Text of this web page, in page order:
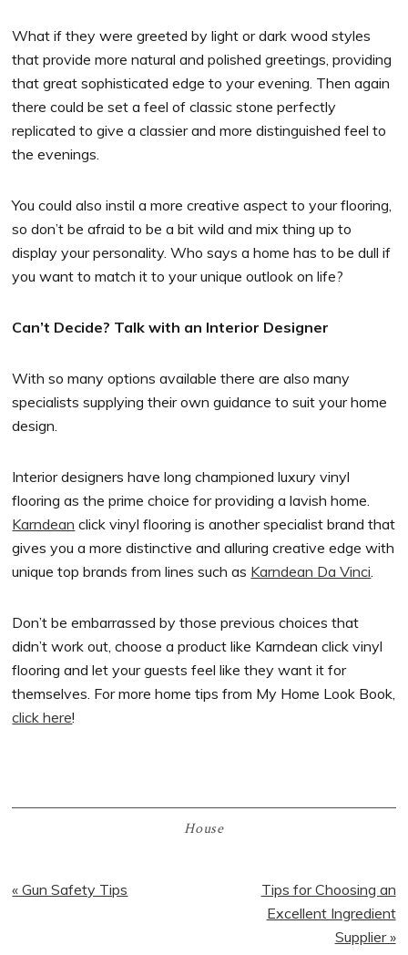
What if they were greeted by light or dark wood styles
that provide more natural and polished greetings, providing
that great sophisticated edge to your evening. Then again
there could be set a feel of classic stone perfectly
replicated to give a classier and more distinguished feel to
the evenings.
You could also instil a more creative aspect to your flooring,
so don’t be afraid to be a bit wild and mix thing up to
display your personality. Who says a home has to be dull if
you want to match it to your unique outlook on life?
Can’t Decide? Talk with an Interior Designer
With so many options available there are also many
specialists supplying their own guidance to suit your home
design.
Interior designers have long championed luxury vinyl
flooring as the prime choice for providing a lavish home.
Karndean click vinyl flooring is another specialist brand that
gives you a more distinctive and alluring creative edge with
unique top brands from lines such as Karndean Da Vinci.
Don’t be embarrassed by those previous choices that
didn’t work out, choose a product like Karndean click vinyl
flooring and let your guests feel like they want it for
themselves. For more home tips from My Home Look Book,
click here!
House
Previous
« Gun Safety Tips
Next
Post:
Tips for Choosing an
Excellent Ingredient
Supplier »